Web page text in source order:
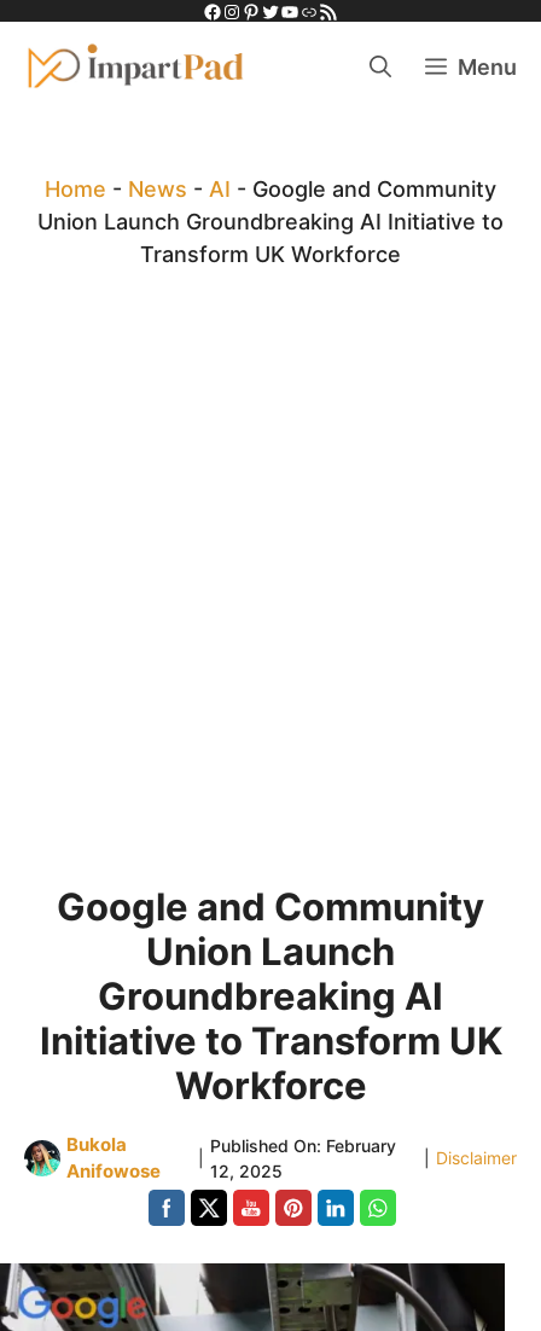
content
Facebook
Instagram
Pinterest
Twitter
YouTube
LinkRSS Feed
Menu
Home - News - AI - Google and Community
Union Launch Groundbreaking AI Initiative to
Transform UK Workforce
Google and Community
Union Launch
Groundbreaking AI
Initiative to Transform UK
Workforce
Bukola
Anifowose
Published On: February
12, 2025
Disclaimer